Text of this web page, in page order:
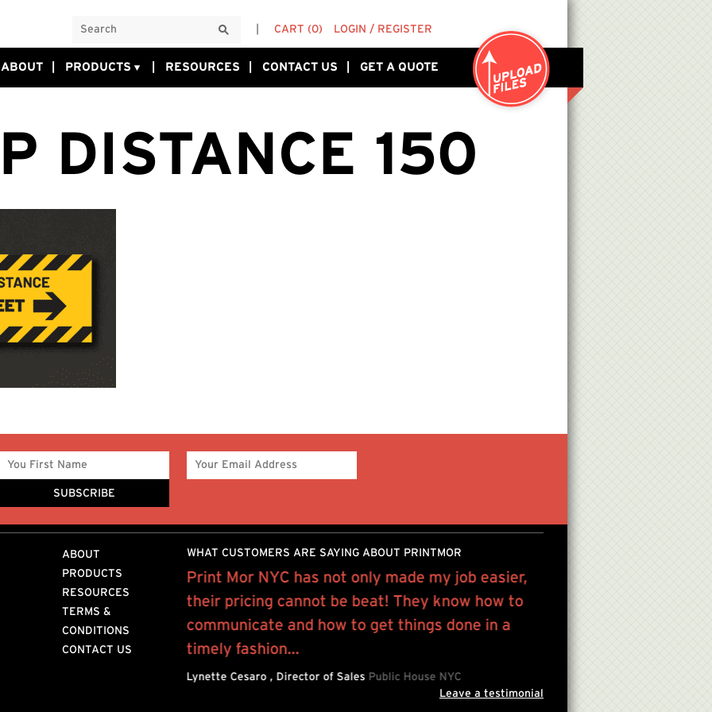
CART (0) LOGIN / REGISTER
ABOUT PRODUCTS RESOURCES CONTACT US GET A QUOTE
DISTANCE 150
ABOUT
PRODUCTS
RESOURCES
TERMS &
CONDITIONS
CONTACT US
WHAT CUSTOMERS ARE SAYING ABOUT PRINTMOR
for the past 10 years
quality work
provide..
Print Mor NYC has not only made my job easier,
their pricing cannot be beat! They know how to
communicate and how to get things done in a
timely fashion...
Lynette Cesaro , Director of Sales Public House NYC
Leave a testimonial